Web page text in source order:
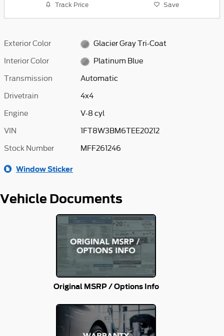
Track Price Save
Exterior Color Glacier Gray Tri-Coat
Interior Color Platinum Blue
Transmission Automatic
Drivetrain 4x4
Engine V-8 cyl
VIN 1FT8W3BM6TEE20212
Stock Number MFF261246
Window Sticker
Vehicle Documents
Original MSRP / Options Info